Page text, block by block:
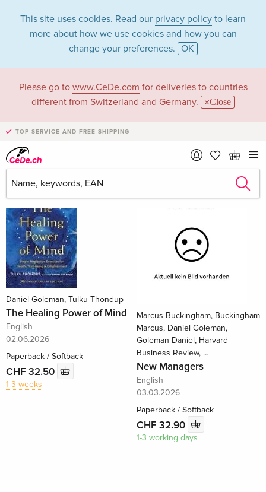
This site uses cookies. Read our privacy policy to learn
more about how we use cookies and how you can
change your preferences. OK
Please go to www.CeDe.com for deliveries to countries
different from Switzerland and Germany.
Close
TOP SERVICE AND FREE SHIPPING
Daniel Goleman
Daniel Goleman as Author
Daniel Goleman, Tulku Thondup
The Healing Power of Mind
English
02.06.2026
Paperback / Softback
CHF 32.50
1-3 weeks
Marcus Buckingham, Buckingham
Marcus, Daniel Goleman,
Goleman Daniel, Harvard
Business Review, …
New Managers
English
03.03.2026
Paperback / Softback
CHF 32.90
1-3 working days